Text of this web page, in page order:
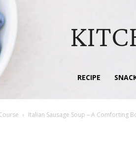
RECIPE
Italian Sausage Soup – A Comforting